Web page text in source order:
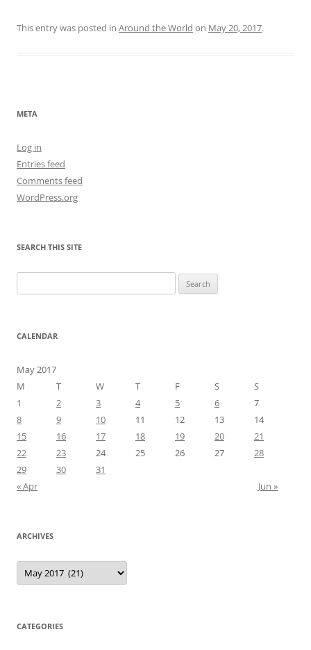
This entry was posted in Around the World on May 20, 2017.
META
Log in
Entries feed
Comments feed
WordPress.org
SEARCH THIS SITE
for:
CALENDAR
May 2017
M
T W T F S
S
1
2 3 4 5 6
7
8
9 10 11 12 13
14
15
16 17 18 19 20
21
22
23 24 25 26 27
28
29
30
31
« Apr
Jun »
ARCHIVES
Archives
CATEGORIES